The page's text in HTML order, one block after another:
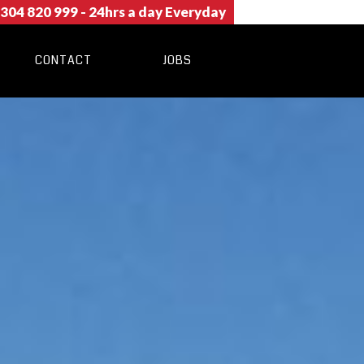
820 999- 24hrs a day Everyday
CONTACT JOBS